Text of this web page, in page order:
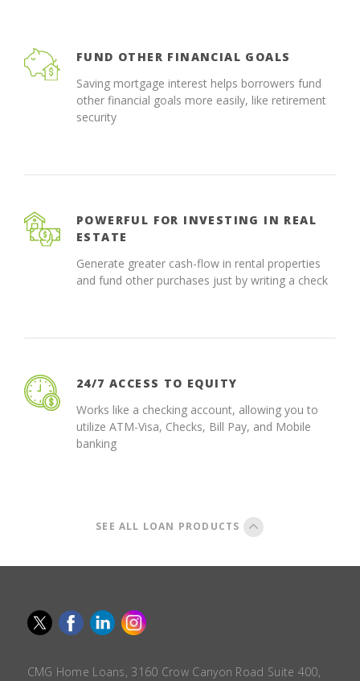
FUND OTHER FINANCIAL GOALS
Saving mortgage interest helps borrowers fund
other financial goals more easily, like retirement
security
POWERFUL FOR INVESTING IN REAL
ESTATE
Generate greater cash-flow in rental properties
and fund other purchases just by writing a check
24/7 ACCESS TO EQUITY
Works like a checking account, allowing you to
utilize ATM-Visa, Checks, Bill Pay, and Mobile
banking
SEE ALL LOAN PRODUCTS
CMG Home Loans, 3160 Crow Canyon Road Suite 400,